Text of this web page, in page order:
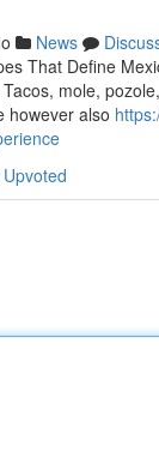
News
That Define
mole,
however also